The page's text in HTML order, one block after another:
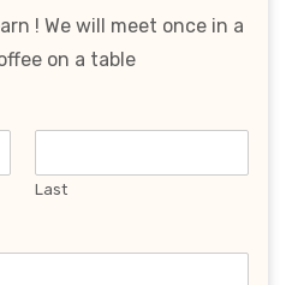
! We will meet once in a
on a table
Last